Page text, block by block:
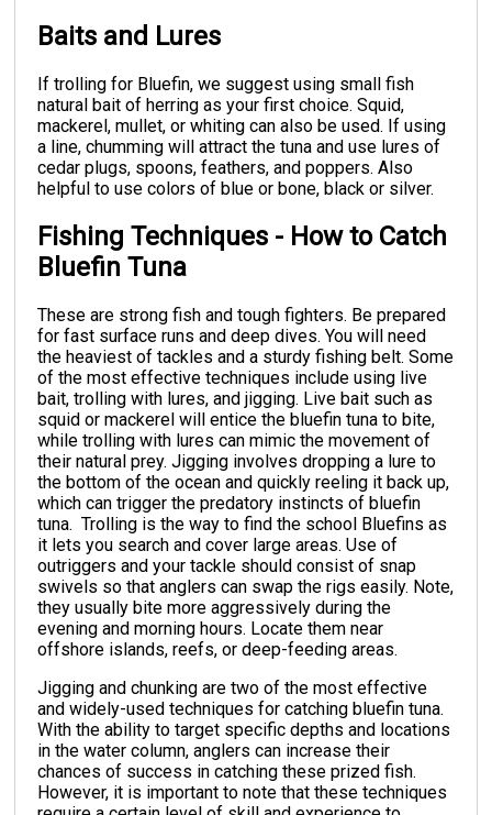
Baits and Lures
If trolling for Bluefin, we suggest using small fish
natural bait of herring as your first choice. Squid,
mackerel, mullet, or whiting can also be used. If using
a line, chumming will attract the tuna and use lures of
cedar plugs, spoons, feathers, and poppers. Also
helpful to use colors of blue or bone, black or silver.
Fishing Techniques - How to Catch
Bluefin Tuna
These are strong fish and tough fighters. Be prepared
for fast surface runs and deep dives. You will need
the heaviest of tackles and a sturdy fishing belt. Some
of the most effective techniques include using live
bait, trolling with lures, and jigging. Live bait such as
squid or mackerel will entice the bluefin tuna to bite,
while trolling with lures can mimic the movement of
their natural prey. Jigging involves dropping a lure to
the bottom of the ocean and quickly reeling it back up,
which can trigger the predatory instincts of bluefin
tuna.Trolling is the way to find the school Bluefins as
it lets you search and cover large areas. Use of
outriggers and your tackle should consist of snap
swivels so that anglers can swap the rigs easily. Note,
they usually bite more aggressively during the
evening and morning hours. Locate them near
offshore islands, reefs, or deep-feeding areas.
Jigging and chunking are two of the most effective
and widely-used techniques for catching bluefin tuna.
With the ability to target specific depths and locations
in the water column, anglers can increase their
chances of success in catching these prized fish.
However, it is important to note that these techniques